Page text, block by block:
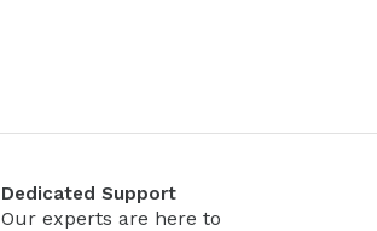
Dedicated Support
Our experts are here to